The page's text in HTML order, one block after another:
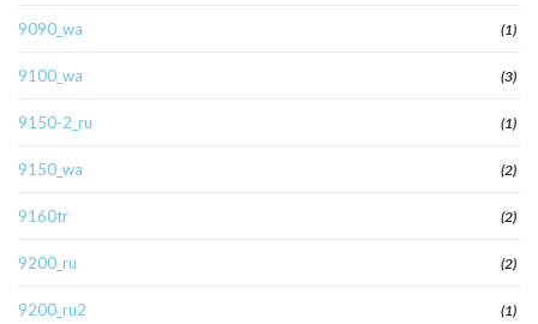
9090_wa (1)
9100_wa (3)
9150-2_ru (1)
9150_wa (2)
9160tr (2)
9200_ru (2)
9200_ru2 (1)